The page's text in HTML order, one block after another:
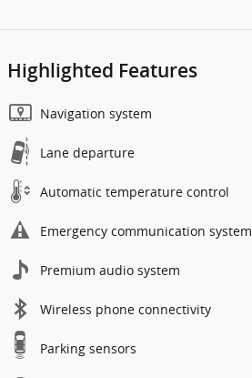
Highlighted Features
Navigation system
Lane departure
Automatic temperature control
Emergency communication system
Premium audio system
Wireless phone connectivity
Parking sensors